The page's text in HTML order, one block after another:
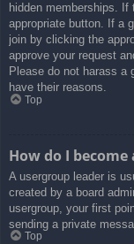
hidden memberships.
appropriate button. If a
join by clicking the
approve your request
Please do not harass a
have their reasons.
Top
How do I
A usergroup leader is
created by a board
usergroup, your first
sending a private
Top